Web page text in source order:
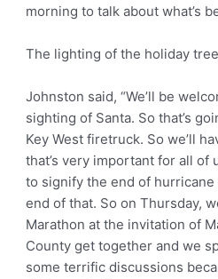
morning to talk about what’s
The lighting of the holiday
Johnston said, “We’ll be
sighting of Santa. So that’s
Key West firetruck. So we’ll
that’s very important for all of
to signify the end of hurricane
end of that. So on Thursday,
Marathon at the invitation of
County get together and we
some terrific discussions